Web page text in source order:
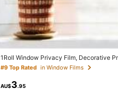
1Roll Window Privacy Film, Decorative
ve Privacy Cling Covering, Static Cling
#9 Top Rated in Window Films
AU$3.95